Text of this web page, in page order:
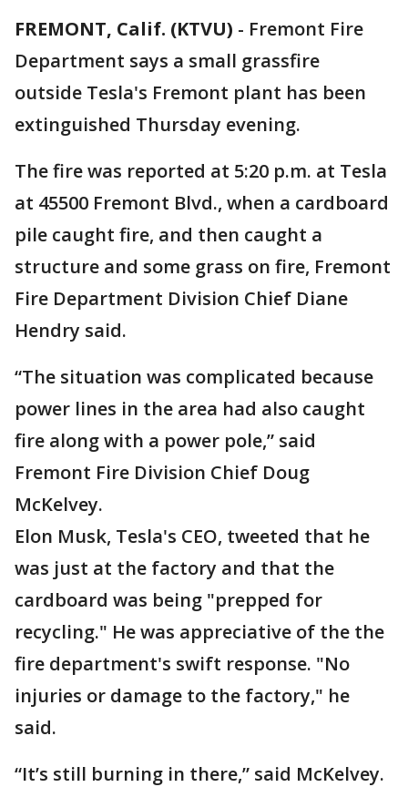
FREMONT, Calif. (KTVU) - Fremont Fire
Department says a small grassfire
outside Tesla's Fremont plant has been
extinguished Thursday evening.
The fire was reported at 5:20 p.m. at Tesla
at 45500 Fremont Blvd., when a cardboard
pile caught fire, and then caught a
structure and some grass on fire, Fremont
Fire Department Division Chief Diane
Hendry said.
“The situation was complicated because
power lines in the area had also caught
fire along with a power pole,” said
Fremont Fire Division Chief Doug
McKelvey.
Elon Musk, Tesla's CEO, tweeted that he
was just at the factory and that the
cardboard was being "prepped for
recycling." He was appreciative of the the
fire department's swift response. "No
injuries or damage to the factory," he
said.
“It’s still burning in there,” said McKelvey.